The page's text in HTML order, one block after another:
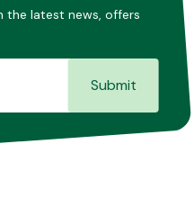
the latest news, offers
Submit